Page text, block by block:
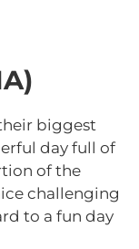
biggest
day full of
of the
challenging
to a fun day